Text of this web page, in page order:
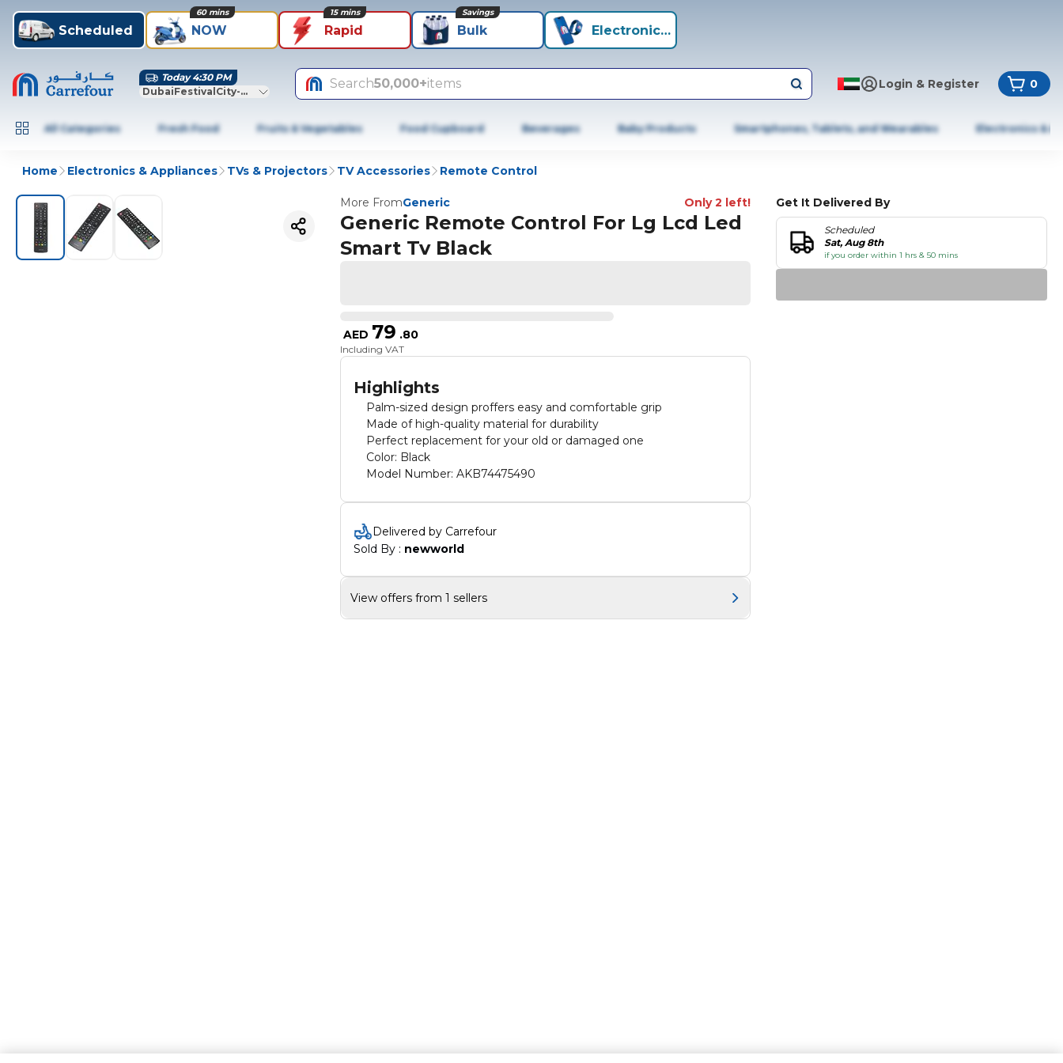
Scheduled NOW
60 mins
Rapid
15 mins
Bulk
Savings
Electronics+
Today 4:30 PM
DubaiFestivalCity-Dubai
Search50,000+items Login & Register 0
All Categories Fresh Food Fruits & Vegetables Food Cupboard Beverages Baby Products Smartphones, Tablets, and Wearables Electronics &
Home Electronics & Appliances TVs & Projectors TV Accessories Remote Control
More FromGeneric Only 2 left!
Generic Remote Control For Lg Lcd Led
Smart Tv Black
AED 79 .80
Including VAT
Highlights
Palm-sized design proffers easy and comfortable grip
Made of high-quality material for durability
Perfect replacement for your old or damaged one
Color: Black
Model Number: AKB74475490
Delivered by Carrefour
Sold By : newworld
View offers from 1 sellers
Get It Delivered By
Scheduled
Sat, Aug 8th
if you order within 1 hrs & 50 mins